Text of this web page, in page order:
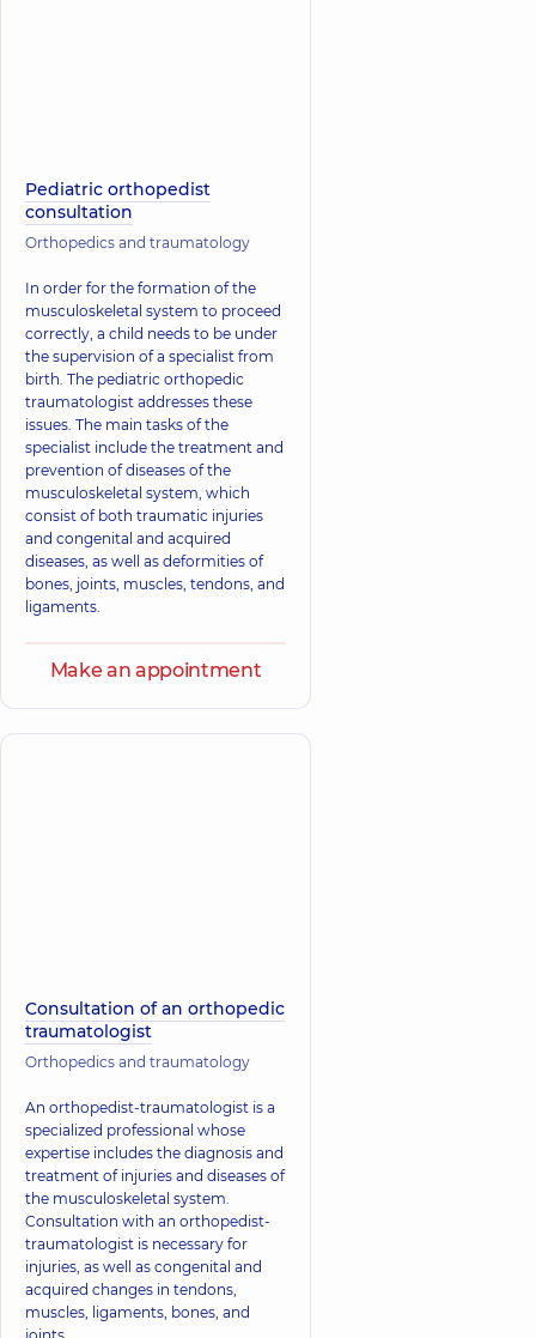
Pediatric orthopedist
consultation
Orthopedics and traumatology
In order for the formation of the
musculoskeletal system to proceed
correctly, a child needs to be under
the supervision of a specialist from
birth. The pediatric orthopedic
traumatologist addresses these
issues. The main tasks of the
specialist include the treatment and
prevention of diseases of the
musculoskeletal system, which
consist of both traumatic injuries
and congenital and acquired
diseases, as well as deformities of
bones, joints, muscles, tendons, and
ligaments.
Make an appointment
Consultation of an orthopedic
traumatologist
Orthopedics and traumatology
An orthopedist-traumatologist is a
specialized professional whose
expertise includes the diagnosis and
treatment of injuries and diseases of
the musculoskeletal system.
Consultation with an orthopedist-
traumatologist is necessary for
injuries, as well as congenital and
acquired changes in tendons,
muscles, ligaments, bones, and